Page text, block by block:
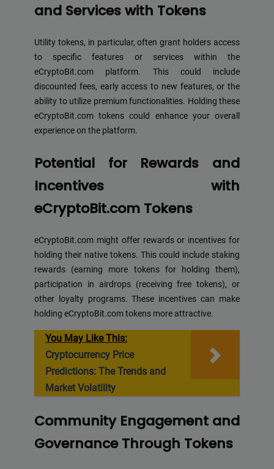
and Services with Tokens
Utility tokens, in particular, often grant holders access
to specific features or services within the
eCryptoBit.com platform. This could include
discounted fees, early access to new features, or the
ability to utilize premium functionalities. Holding these
eCryptoBit.com tokens could enhance your overall
experience on the platform.
Potential for Rewards and
Incentives with
eCryptoBit.com Tokens
eCryptoBit.com might offer rewards or incentives for
holding their native tokens. This could include staking
rewards (earning more tokens for holding them),
participation in airdrops (receiving free tokens), or
other loyalty programs. These incentives can make
holding eCryptoBit.com tokens more attractive.
You May Like This:
Cryptocurrency Price
Predictions: The Trends and
Market Volatility
Community Engagement and
Governance Through Tokens